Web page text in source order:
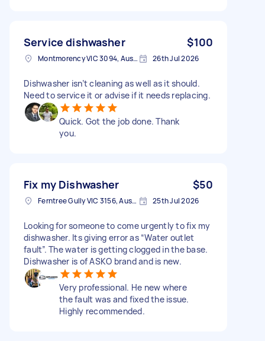
Service dishwasher $100
Montmorency VIC 3094, Australia 26th Jul 2026
Dishwasher isn’t cleaning as well as it should.
Need to service it or advise if it needs replacing.
Quick. Got the job done. Thank
you.
Fix my Dishwasher $50
Ferntree Gully VIC 3156, Australia 25th Jul 2026
Looking for someone to come urgently to fix my
dishwasher. Its giving error as “Water outlet
fault”. The water is getting clogged in the base.
Dishwasher is of ASKO brand and is new.
Very professional. He new where
the fault was and fixed the issue.
Highly recommended.